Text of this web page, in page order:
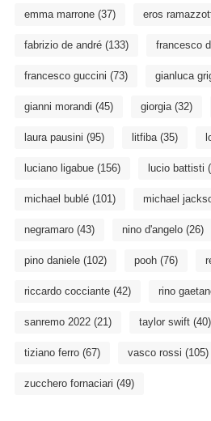
emma marrone(37) eros
fabrizio de andré(133) francesco
francesco guccini (73) gianluca
gianni morandi (45) giorgia(32)
laura pausini (95) litfiba(35)
luciano ligabue(156) lucio battisti
michael bublé(101) michael
negramaro(43) nino d'angelo(26)
pino daniele(102) pooh(76)
riccardo cocciante(42) rino
sanremo 2022(21) taylor swift(40)
tiziano ferro(67) vasco rossi (105)
zucchero fornaciari (49)